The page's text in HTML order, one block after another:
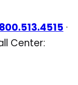
800.513.4515 ·
Center: